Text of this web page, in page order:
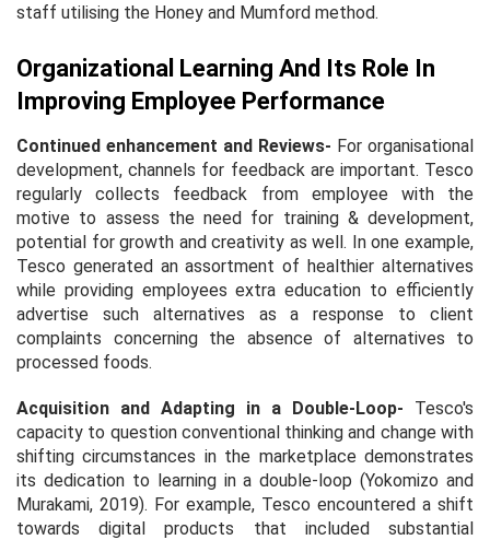
staff utilising the Honey and Mumford method.
Organizational Learning And Its Role In
Improving Employee Performance
Continued enhancement and Reviews- For organisational
development, channels for feedback are important. Tesco
regularly collects feedback from employee with the
motive to assess the need for training & development,
potential for growth and creativity as well. In one example,
Tesco generated an assortment of healthier alternatives
while providing employees extra education to efficiently
advertise such alternatives as a response to client
complaints concerning the absence of alternatives to
processed foods.
Acquisition and Adapting in a Double-Loop- Tesco's
capacity to question conventional thinking and change with
shifting circumstances in the marketplace demonstrates
its dedication to learning in a double-loop (Yokomizo and
Murakami, 2019). For example, Tesco encountered a shift
towards digital products that included substantial